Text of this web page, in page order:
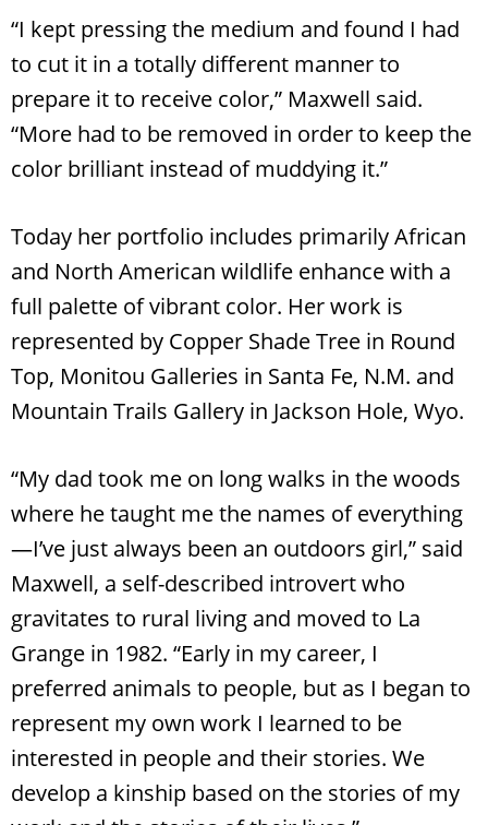
“I kept pressing the medium and found I had
to cut it in a totally different manner to
prepare it to receive color,” Maxwell said.
“More had to be removed in order to keep the
color brilliant instead of muddying it.”
Today her portfolio includes primarily African
and North American wildlife enhance with a
full palette of vibrant color. Her work is
represented by Copper Shade Tree in Round
Top, Monitou Galleries in Santa Fe, N.M. and
Mountain Trails Gallery in Jackson Hole, Wyo.
“My dad took me on long walks in the woods
where he taught me the names of everything
—I’ve just always been an outdoors girl,” said
Maxwell, a self-described introvert who
gravitates to rural living and moved to La
Grange in 1982. “Early in my career, I
preferred animals to people, but as I began to
represent my own work I learned to be
interested in people and their stories. We
develop a kinship based on the stories of my